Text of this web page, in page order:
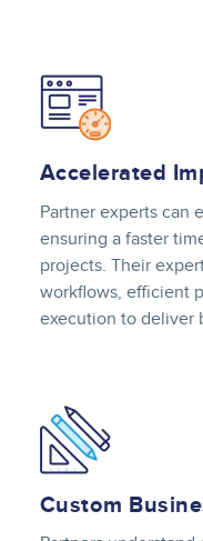
Image
Accelerated
Partner experts can
ensuring a faster
projects. Their
workflows, efficient
execution to deliver
Image
Custom